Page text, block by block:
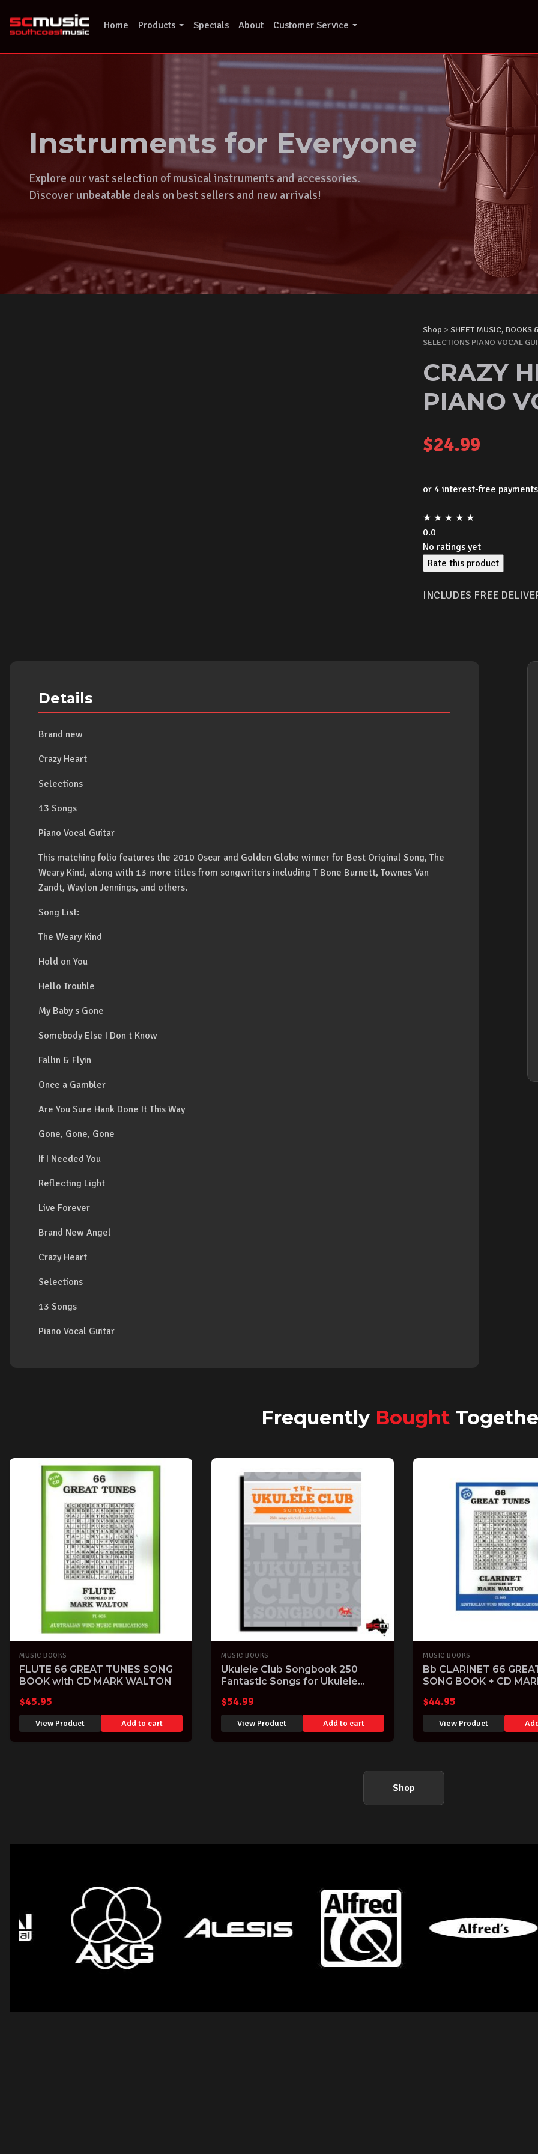
content
Home Products Specials About Customer Service
Instruments for Everyone
Explore our vast selection of musical instruments and accessories.
Discover unbeatable deals on best sellers and new arrivals!
Shop > SHEET MUSIC, BOOKS
SELECTIONS PIANO VOCAL
CRAZY
PIANO
$24.99
★ ★ ★ ★ ★
0.0
No ratings yet
Rate this product
INCLUDES FREE
Details
Brand new
Crazy Heart
Selections
13 Songs
Piano Vocal Guitar
This matching folio features the 2010 Oscar and Golden Globe winner for Best Original Song, The
Weary Kind, along with 13 more titles from songwriters including T Bone Burnett, Townes Van
Zandt, Waylon Jennings, and others.
Song List:
The Weary Kind
Hold on You
Hello Trouble
My Baby s Gone
Somebody Else I Don t Know
Fallin & Flyin
Once a Gambler
Are You Sure Hank Done It This Way
Gone, Gone, Gone
If I Needed You
Reflecting Light
Live Forever
Brand New Angel
Crazy Heart
Selections
13 Songs
Piano Vocal Guitar
Frequently Bought
MUSIC BOOKS
FLUTE 66 GREAT TUNES SONG
BOOK with CD MARK WALTON
$45.95
View Product Add to cart
MUSIC BOOKS
Ukulele Club Songbook 250
Fantastic Songs for Ukulele
$54.99
View Product Add to cart
MUSIC BOOKS
Bb CLARINET 66
SONG BOOK + CD
$44.95
View Product
Shop